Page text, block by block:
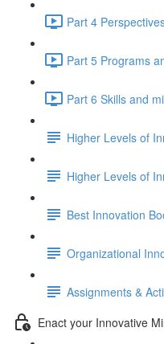
Part 4
Part 5 Programs
Part 6 Skills and
Higher Levels of
Higher Levels of
Best Innovation
Organizational
Assignments &
Enact your Innovative